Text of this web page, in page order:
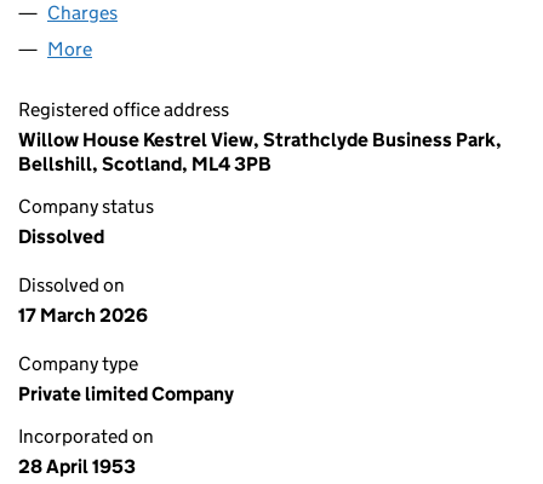
Charges
More
Registered office address
Willow House Kestrel View, Strathclyde Business Park,
Bellshill, Scotland, ML4 3PB
Company status
Dissolved
Dissolved on
17 March 2026
Company type
Private limited Company
Incorporated on
28 April 1953